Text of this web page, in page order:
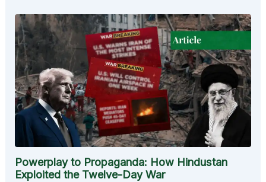
Powerplay to Propaganda: How Hindustan
Exploited the Twelve-Day War